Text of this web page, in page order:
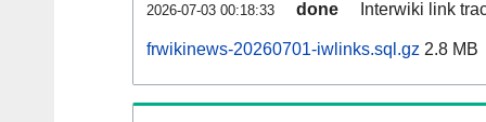
2026-07-03 00:18:33 done Interwiki link
frwikinews-20260701-iwlinks.sql.gz 2.8 MB